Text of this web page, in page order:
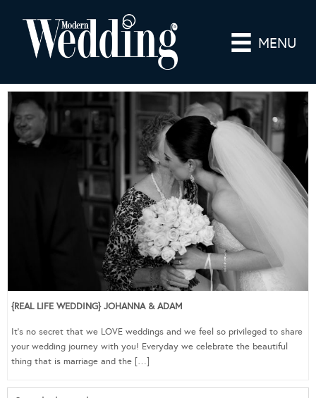
MENU
{REAL LIFE WEDDING} JOHANNA & ADAM
It’s no secret that we LOVE weddings and we feel so privileged to share
your wedding journey with you! Everyday we celebrate the beautiful
thing that is marriage and the […]